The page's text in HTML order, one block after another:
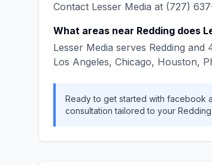
Contact Lesser Media at (727)
What areas near Redding does
Lesser Media serves Redding and
Los Angeles, Chicago, Houston,
Ready to get started with facebook
consultation tailored to your Redding